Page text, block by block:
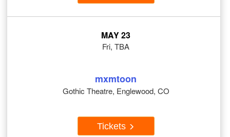
MAY 23
Fri, TBA
mxmtoon
Gothic Theatre, Englewood, CO
Tickets